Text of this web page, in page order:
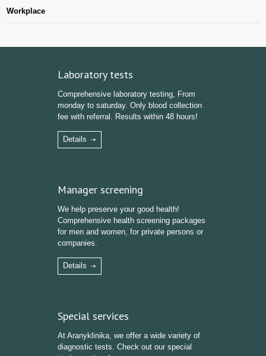
Workplace
Laboratory tests
Comprehensive laboratory testing, From
monday to saturday. Only blood collection
fee with referral. Results within 48 hours!
Details
Manager screening
We help preserve your good health!
Comprehensive health screening packages
for men and women, for private persons or
companies.
Details
Special services
At Aranyklinika, we offer a wide variety of
diagnostic tests. Check out our special